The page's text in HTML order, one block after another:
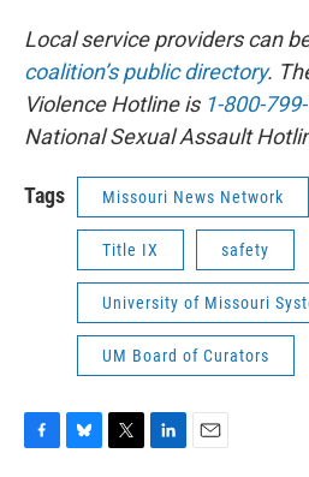
Local service providers can
coalition’s public directory.
Violence Hotline is 1-800-
National Sexual Assault
Tags Missouri News Network
Title IX safety
University of Missouri
UM Board of Curators